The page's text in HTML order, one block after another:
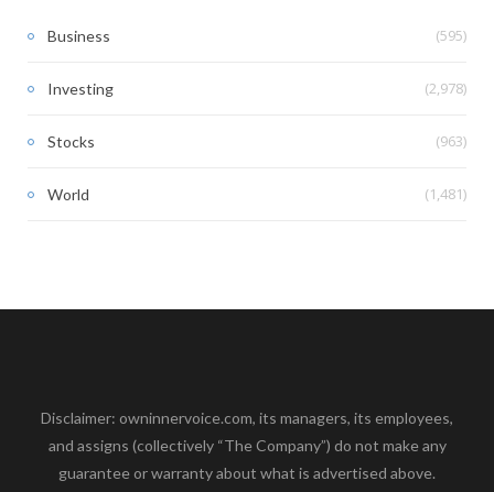
Business (595)
Investing (2,978)
Stocks (963)
World (1,481)
Disclaimer: owninnervoice.com, its managers, its employees,
and assigns (collectively “The Company”) do not make any
guarantee or warranty about what is advertised above.